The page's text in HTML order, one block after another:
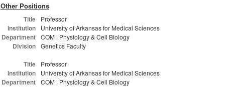
Other Positions
Title Professor
Institution University of Arkansas for Medical Sciences
Department COM | Physiology & Cell Biology
Division Genetics Faculty
Title Professor
Institution University of Arkansas for Medical Sciences
Department COM | Physiology & Cell Biology